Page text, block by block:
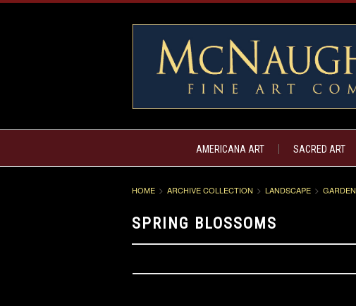
AMERICANA ART SACRED ART
HOME ARCHIVE COLLECTION LANDSCAPE GARDEN
SPRING BLOSSOMS